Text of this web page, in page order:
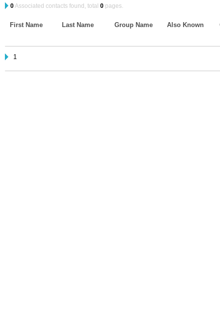
0Associated contacts found, total 0 pages.
First Name Last Name Group Name Also Known
1